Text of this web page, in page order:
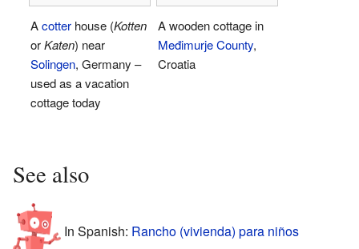
Acotter house (Kotten
orKaten) near
Solingen, Germany –
used as a vacation
cottage today
A wooden cottage in
Međimurje County,
Croatia
See also
In Spanish: Rancho (vivienda) para niños